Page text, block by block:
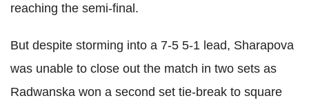
reaching the semi-final.
But despite storming into a 7-5 5-1 lead, Sharapova
was unable to close out the match in two sets as
Radwanska won a second set tie-break to square